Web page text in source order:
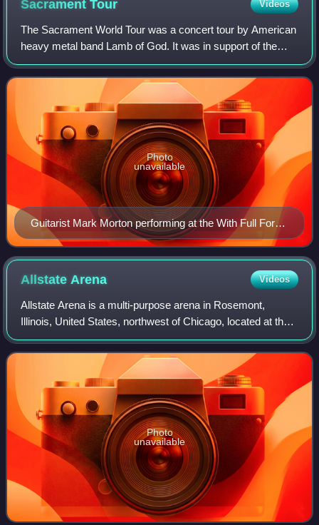
SacramentTour Videos
The Sacrament World Tour was a concert tour by American
heavy metal band Lamb of God. It was in support of the
band's 5th studio album Sacrament. It was the biggest tour
the band has done to date; and
Guitarist Mark Morton performing at the With Full Force
music festival in 2007.
Photo
unavailable
AllstateArena Videos
Allstate Arena is a multi-purpose arena in Rosemont,
Illinois, United States, northwest of Chicago, located at the
corner of Mannheim Road and Lunt Avenue, just north of
Mannheim Road's interchange wi
Photo
unavailable